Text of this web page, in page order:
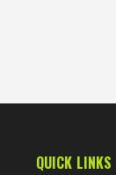
QUICK LINKS